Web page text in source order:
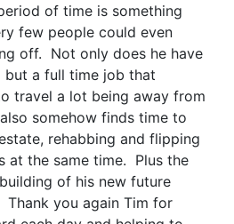
of time is something
few people could even
off. Not only does he have
but a full time job that
travel a lot being away from
somehow finds time to
rehabbing and flipping
at the same time. Plus the
of his new future
you again Tim for